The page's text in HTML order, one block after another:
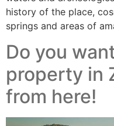
history of the place,
springs and areas of
Do you
property in
from here!